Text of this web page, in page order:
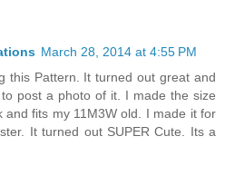
March 28, 2014 at 4:55 PM
this Pattern. It turned out great and
post a photo of it. I made the size
and fits my 11M3W old. I made it for
It turned out SUPER Cute. Its a